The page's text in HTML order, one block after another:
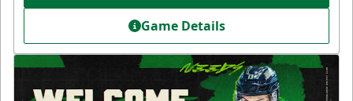
Game Details